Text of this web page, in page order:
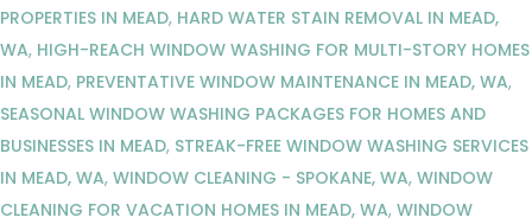
PROPERTIES IN MEAD, HARD WATER STAIN REMOVAL IN MEAD,
WA, HIGH-REACH WINDOW WASHING FOR MULTI-STORY HOMES
IN MEAD, PREVENTATIVE WINDOW MAINTENANCE IN MEAD, WA,
SEASONAL WINDOW WASHING PACKAGES FOR HOMES AND
BUSINESSES IN MEAD, STREAK-FREE WINDOW WASHING SERVICES
IN MEAD, WA, WINDOW CLEANING - SPOKANE, WA, WINDOW
CLEANING FOR VACATION HOMES IN MEAD, WA, WINDOW